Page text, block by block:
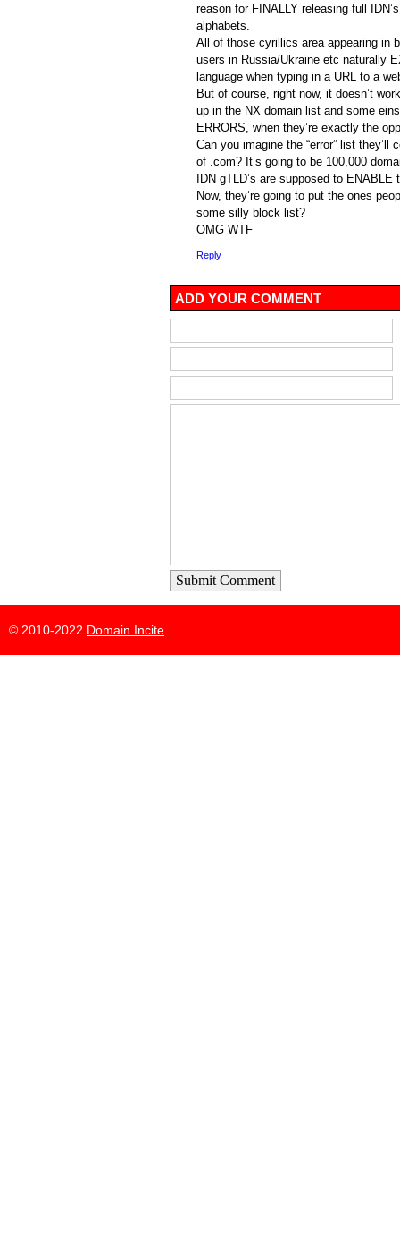
reason for FINALLY releasing full
alphabets.
All of those cyrillics area appearing in
users in Russia/Ukraine etc naturally
language when typing in a URL to a
But of course, right now, it doesn’t
up in the NX domain list and some
ERRORS, when they’re exactly the
Can you imagine the “error” list
of .com? It’s going to be 100,000
IDN gTLD’s are supposed to
Now, they’re going to put the ones
some silly block list?
OMG WTF
Reply
ADD YOUR COMMENT
Submit Comment
© 2010-2022 Domain Incite